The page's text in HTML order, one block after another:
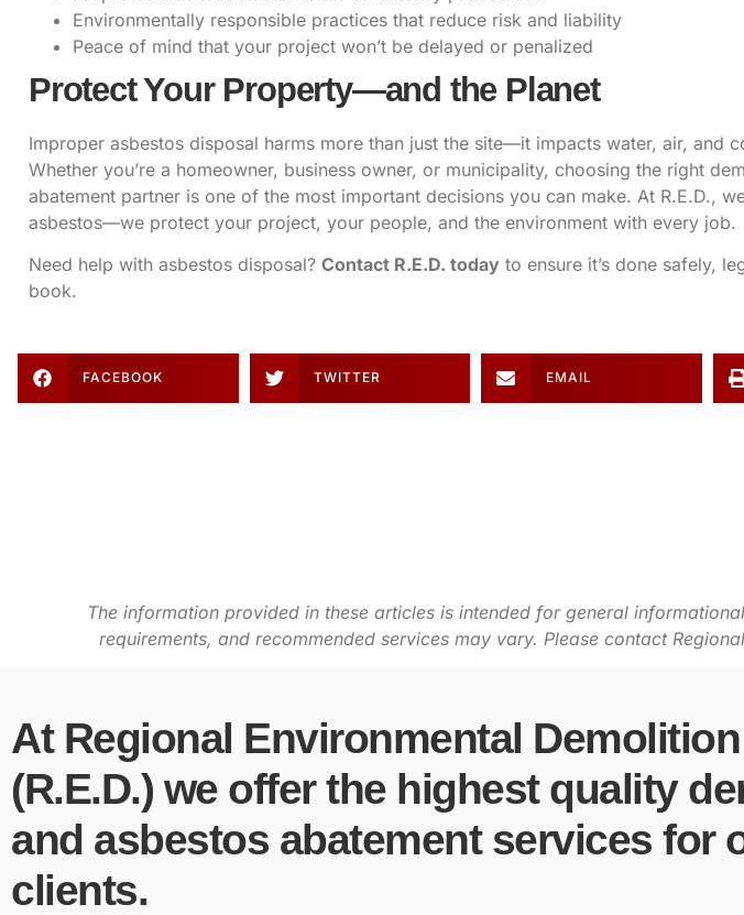
Environmentally responsible practices that reduce risk and liability
Peace of mind that your project won’t be delayed or penalized
Protect Your Property—and the Planet
Improper asbestos disposal harms more than just the site—it impacts water, air, and
Whether you’re a homeowner, business owner, or municipality, choosing the right
abatement partner is one of the most important decisions you can make. At R.E.D.,
asbestos—we protect your project, your people, and the environment with every job.
Need help with asbestos disposal? Contact R.E.D. today to ensure it’s done safely,
book.
FACEBOOK TWITTER EMAIL
The information provided in these articles is intended for general
requirements, and recommended services may vary. Please contact
At Regional Environmental
(R.E.D.) we offer the highest quality
and asbestos abatement services for
clients.